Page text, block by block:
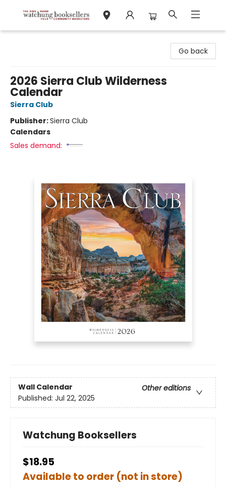
Go back
2026 Sierra Club Wilderness
Calendar
Sierra Club
Publisher:Sierra Club
Calendars
Sales demand:
Wall Calendar
Other editions
Published: Jul 22, 2025
Watchung Booksellers
$18.95
Available to order (not in store)